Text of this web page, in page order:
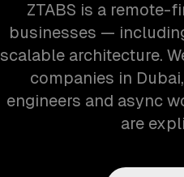
ZTABS is a remote-
businesses —
scalable architecture.
companies in
engineers and async
are